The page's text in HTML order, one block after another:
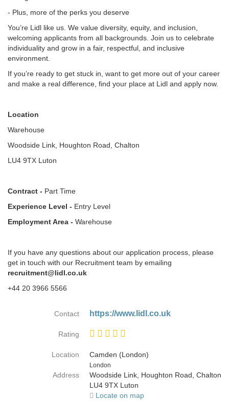
- Plus, more of the perks you deserve
You’re Lidl like us. We value diversity, equity, and inclusion,
welcoming applicants from all backgrounds. Join us to celebrate
individuality and grow in a fair, respectful, and inclusive
environment.
If you’re ready to get stuck in, want to get more out of your career
and make a real difference, find your place at Lidl and apply now.
Location
Warehouse
Woodside Link, Houghton Road, Chalton
LU4 9TX Luton
Contract - Part Time
Experience Level - Entry Level
Employment Area - Warehouse
If you have any questions about our application process, please
get in touch with our Recruitment team by emailing
recruitment@lidl.co.uk
+44 20 3966 5566
Contact https://www.lidl.co.uk
Rating
Location
Camden (London)
Country
London
Address
Woodside Link, Houghton Road, Chalton
LU4 9TX Luton
Locate on map